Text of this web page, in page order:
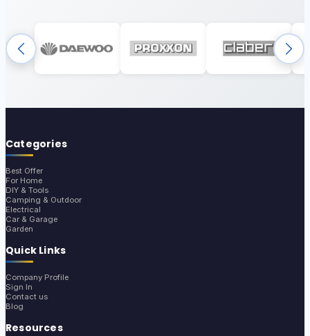
Categories
Best Offer
For Home
DIY & Tools
Camping & Outdoor
Electrical
Car & Garage
Garden
Quick Links
Company Profile
Sign In
Contact us
Blog
Resources